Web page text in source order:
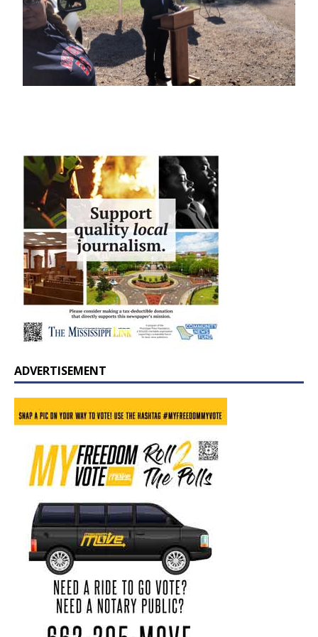
ADVERTISEMENT